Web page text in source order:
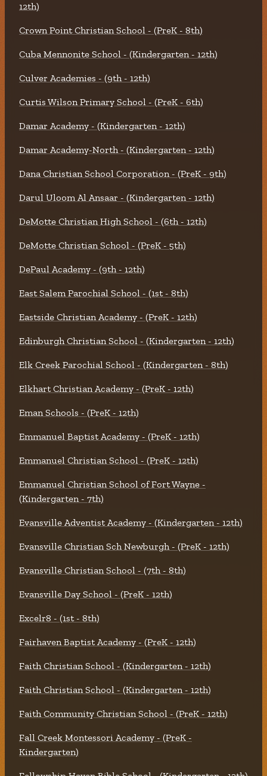
12th)
Crown Point Christian School - (PreK - 8th)
Cuba Mennonite School - (Kindergarten - 12th)
Culver Academies - (9th - 12th)
Curtis Wilson Primary School - (PreK - 6th)
Damar Academy - (Kindergarten - 12th)
Damar Academy-North - (Kindergarten - 12th)
Dana Christian School Corporation - (PreK - 9th)
Darul Uloom Al Ansaar - (Kindergarten - 12th)
DeMotte Christian High School - (6th - 12th)
DeMotte Christian School - (PreK - 5th)
DePaul Academy - (9th - 12th)
East Salem Parochial School - (1st - 8th)
Eastside Christian Academy - (PreK - 12th)
Edinburgh Christian School - (Kindergarten - 12th)
Elk Creek Parochial School - (Kindergarten - 8th)
Elkhart Christian Academy - (PreK - 12th)
Eman Schools - (PreK - 12th)
Emmanuel Baptist Academy - (PreK - 12th)
Emmanuel Christian School - (PreK - 12th)
Emmanuel Christian School of Fort Wayne -
(Kindergarten - 7th)
Evansville Adventist Academy - (Kindergarten - 12th)
Evansville Christian Sch Newburgh - (PreK - 12th)
Evansville Christian School - (7th - 8th)
Evansville Day School - (PreK - 12th)
Excelr8 - (1st - 8th)
Fairhaven Baptist Academy - (PreK - 12th)
Faith Christian School - (Kindergarten - 12th)
Faith Christian School - (Kindergarten - 12th)
Faith Community Christian School - (PreK - 12th)
Fall Creek Montessori Academy - (PreK -
Kindergarten)